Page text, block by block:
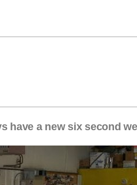
have a new six second